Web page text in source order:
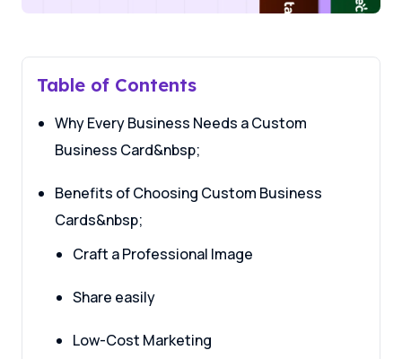
Table of Contents
Why Every Business Needs a Custom
Business Card&nbsp;
Benefits of Choosing Custom Business
Cards&nbsp;
Craft a Professional Image
Share easily
Low-Cost Marketing